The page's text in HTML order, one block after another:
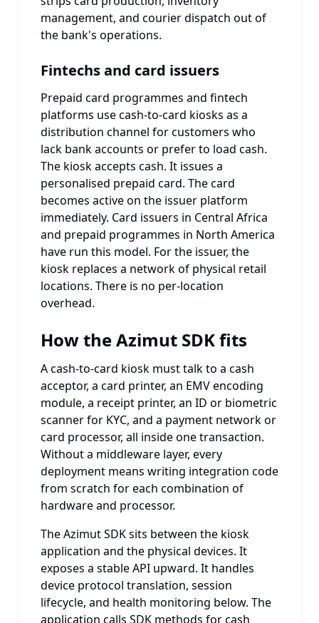
management, and courier dispatch out of
the bank's operations.
Fintechs and card issuers
Prepaid card programmes and fintech
platforms use cash-to-card kiosks as a
distribution channel for customers who
lack bank accounts or prefer to load cash.
The kiosk accepts cash. It issues a
personalised prepaid card. The card
becomes active on the issuer platform
immediately. Card issuers in Central Africa
and prepaid programmes in North America
have run this model. For the issuer, the
kiosk replaces a network of physical retail
locations. There is no per-location
overhead.
How the Azimut SDK fits
A cash-to-card kiosk must talk to a cash
acceptor, a card printer, an EMV encoding
module, a receipt printer, an ID or biometric
scanner for KYC, and a payment network or
card processor, all inside one transaction.
Without a middleware layer, every
deployment means writing integration code
from scratch for each combination of
hardware and processor.
The Azimut SDK sits between the kiosk
application and the physical devices. It
exposes a stable API upward. It handles
device protocol translation, session
lifecycle, and health monitoring below. The
application calls SDK methods for cash